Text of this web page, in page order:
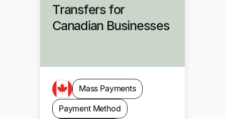
Transfers for
Canadian Businesses
Mass Payments
Payment Method